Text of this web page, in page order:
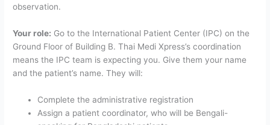
observation.
Your role: Go to the International Patient Center (IPC) on the
Ground Floor of Building B. Thai Medi Xpress’s coordination
means the IPC team is expecting you. Give them your name
and the patient’s name. They will:
Complete the administrative registration
Assign a patient coordinator, who will be Bengali-